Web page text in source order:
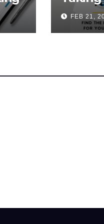
Guide)
FEB 21,